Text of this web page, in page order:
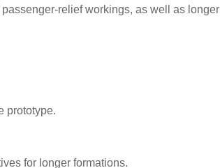
relief workings, as well as longer
prototype.
for longer formations.